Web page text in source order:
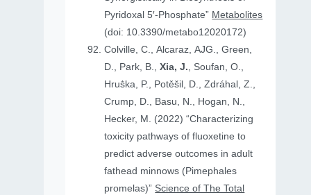
Pyridoxal 5′-Phosphate” Metabolites
(doi: 10.3390/metabo12020172)
Colville, C., Alcaraz, AJG., Green,
D., Park, B.,Xia, J., Soufan, O.,
Hruṧka, P., Potěšil, D., Zdráhal, Z.,
Crump, D., Basu, N., Hogan, N.,
Hecker, M. (2022) “Characterizing
toxicity pathways of fluoxetine to
predict adverse outcomes in adult
fathead minnows (Pimephales
promelas)” Science of The Total